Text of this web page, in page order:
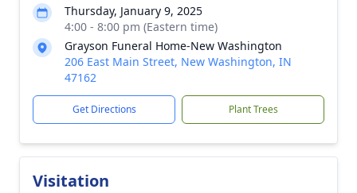
Thursday, January 9, 2025
4:00 - 8:00 pm (Eastern time)
Grayson Funeral Home-New Washington
206 East Main Street, New Washington, IN
47162
Get Directions Plant Trees
Visitation